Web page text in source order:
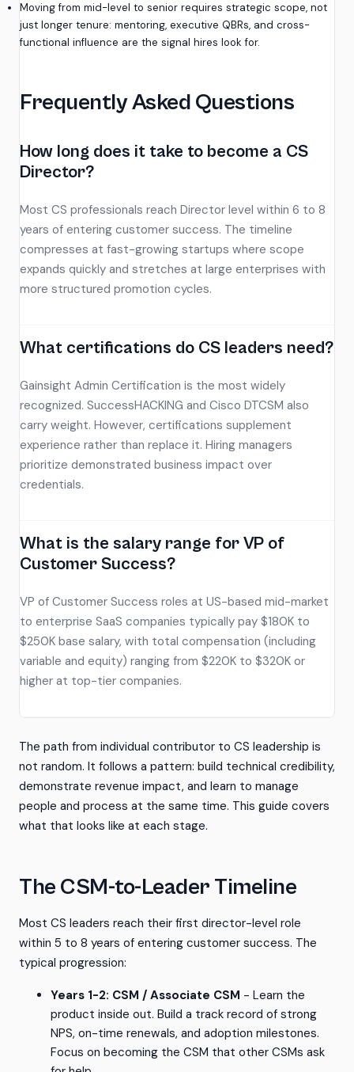
Moving from mid-level to senior requires strategic scope, not
just longer tenure: mentoring, executive QBRs, and cross-
functional influence are the signal hires look for.
Frequently Asked Questions
How long does it take to become a CS
Director?
Most CS professionals reach Director level within 6 to 8
years of entering customer success. The timeline
compresses at fast-growing startups where scope
expands quickly and stretches at large enterprises with
more structured promotion cycles.
What certifications do CS leaders need?
Gainsight Admin Certification is the most widely
recognized. SuccessHACKING and Cisco DTCSM also
carry weight. However, certifications supplement
experience rather than replace it. Hiring managers
prioritize demonstrated business impact over
credentials.
What is the salary range for VP of
Customer Success?
VP of Customer Success roles at US-based mid-market
to enterprise SaaS companies typically pay $180K to
$250K base salary, with total compensation (including
variable and equity) ranging from $220K to $320K or
higher at top-tier companies.
The path from individual contributor to CS leadership is
not random. It follows a pattern: build technical credibility,
demonstrate revenue impact, and learn to manage
people and process at the same time. This guide covers
what that looks like at each stage.
The CSM-to-Leader Timeline
Most CS leaders reach their first director-level role
within 5 to 8 years of entering customer success. The
typical progression:
Years 1-2: CSM / Associate CSM - Learn the
product inside out. Build a track record of strong
NPS, on-time renewals, and adoption milestones.
Focus on becoming the CSM that other CSMs ask